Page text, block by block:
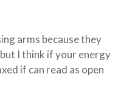
arms because they
I think if your energy
if can read as open